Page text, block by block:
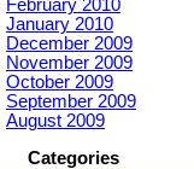
February 2010
January 2010
December 2009
November 2009
October 2009
September 2009
August 2009
Categories